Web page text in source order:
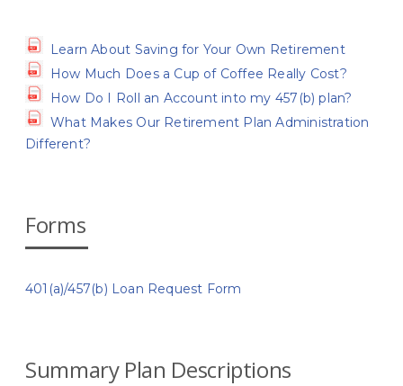
Learn About Saving for Your Own Retirement
How Much Does a Cup of Coffee Really Cost?
How Do I Roll an Account into my 457(b) plan?
What Makes Our Retirement Plan Administration
Different?
Forms
401(a)/457(b) Loan Request Form
Summary Plan Descriptions